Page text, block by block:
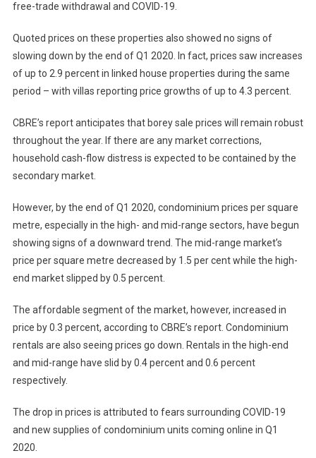
free-trade withdrawal and COVID-19.
Quoted prices on these properties also showed no signs of
slowing down by the end of Q1 2020. In fact, prices saw increases
of up to 2.9 percent in linked house properties during the same
period – with villas reporting price growths of up to 4.3 percent.
CBRE’s report anticipates that borey sale prices will remain robust
throughout the year. If there are any market corrections,
household cash-flow distress is expected to be contained by the
secondary market.
However, by the end of Q1 2020, condominium prices per square
metre, especially in the high- and mid-range sectors, have begun
showing signs of a downward trend. The mid-range market’s
price per square metre decreased by 1.5 per cent while the high-
end market slipped by 0.5 percent.
The affordable segment of the market, however, increased in
price by 0.3 percent, according to CBRE’s report. Condominium
rentals are also seeing prices go down. Rentals in the high-end
and mid-range have slid by 0.4 percent and 0.6 percent
respectively.
The drop in prices is attributed to fears surrounding COVID-19
and new supplies of condominium units coming online in Q1
2020.